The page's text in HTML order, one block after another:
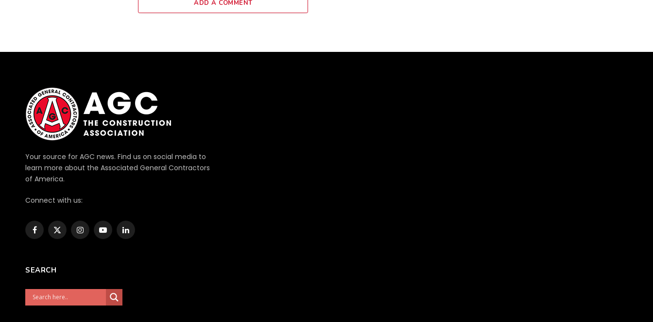
ADD A COMMENT
Your source for AGC news. Find us on social media to
learn more about the Associated General Contractors
of America.
Connect with us:
Facebook
X
InstagramYouTubeLinkedIn
SEARCH